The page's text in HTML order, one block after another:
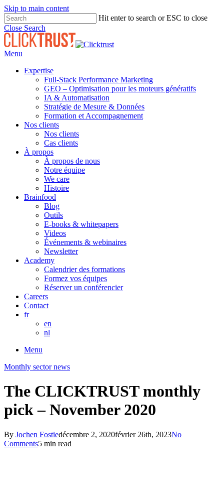
Skip to main content
Hit enter to search or ESC to close
Close Search
Menu
Expertise
Full-Stack Performance Marketing
GEO – Optimisation pour les moteurs génératifs
IA & Automatisation
Stratégie de Mesure & Données
Formation et Accompagnement
Nos clients
Nos clients
Cas clients
À propos
À propos de nous
Notre équipe
We care
Histoire
Brainfood
Blog
Outils
E-books & whitepapers
Videos
Événements & webinaires
Newsletter
Academy
Calendrier des formations
Formez vos équipes
Réserver un conférencier
Careers
Contact
fr
en
nl
Menu
Monthly sector news
The CLICKTRUST monthly
pick – November 2020
By Jochen Fostiedécembre 2, 2020février 26th, 2023No
Comments5 min read